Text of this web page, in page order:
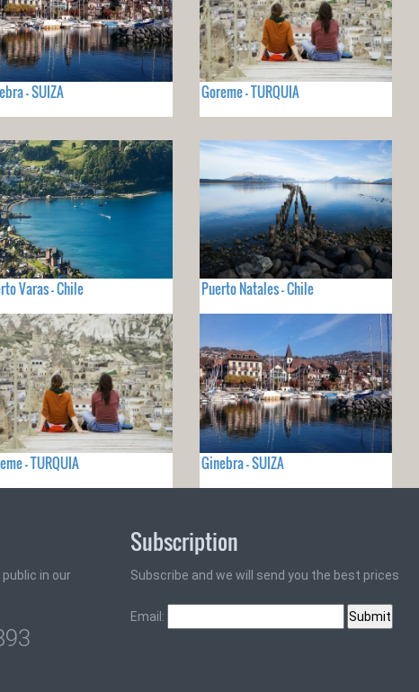
- SUIZA Goreme - TURQUIA
Varas - Chile Puerto Natales - Chile
- TURQUIA Ginebra - SUIZA
in our
Subscription
Subscribe and we will send you the best prices
Email: